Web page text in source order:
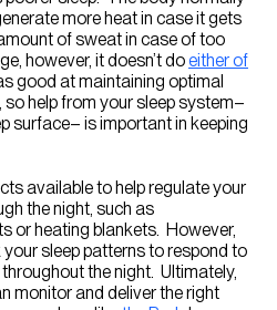
more heat in case it gets
of sweat in case of too
however, it doesn’t doeither of
good at maintaining optimal
help from your sleep system–
surface– is important in keeping
available to help regulate your
the night, such as
or heating blankets. However,
sleep patterns to respond to
the night. Ultimately,
monitor and deliver the right